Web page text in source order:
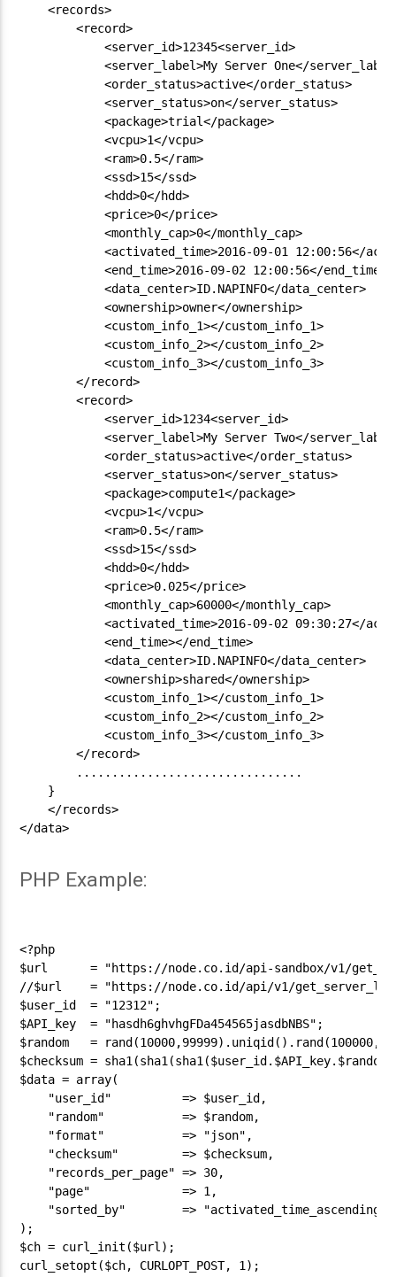
    <records>
        <record>
            <server_id>12345<server_id>
<server_label>My Server One</
            <order_status>active</order_status>
            <server_status>on</server_status>
            <package>trial</package>
            <vcpu>1</vcpu>
            <ram>0.5</ram>
            <ssd>15</ssd>
            <hdd>0</hdd>
            <price>0</price>
            <monthly_cap>0</monthly_cap>
<activated_time>2016-09-01 12:00:56</
            <end_time>2016-09-02 12:00:56</end_time>
            <data_center>ID.NAPINFO</data_center>
            <ownership>owner</ownership>
            <custom_info_1></custom_info_1>
            <custom_info_2></custom_info_2>
            <custom_info_3></custom_info_3>
        </record>
        <record>
            <server_id>1234<server_id>
<server_label>My Server Two</
            <order_status>active</order_status>
            <server_status>on</server_status>
            <package>compute1</package>
            <vcpu>1</vcpu>
            <ram>0.5</ram>
            <ssd>15</ssd>
            <hdd>0</hdd>
            <price>0.025</price>
            <monthly_cap>60000</monthly_cap>
<activated_time>2016-09-02 09:30:27</
            <end_time></end_time>
            <data_center>ID.NAPINFO</data_center>
            <ownership>shared</ownership>
            <custom_info_1></custom_info_1>
            <custom_info_2></custom_info_2>
            <custom_info_3></custom_info_3>
        </record>
        ................................
    }
    </records>
</data>
PHP Example:
<?php
$url      = "https://node.co.id/api-sandbox/v1/
//$url    = "https://node.co.id/api/v1/
$user_id  = "12312";
$API_key  = "hasdh6ghvhgFDa454565jasdbNBS";
$random   =
$checksum =
$data = array(
    "user_id"          => $user_id,
    "random"           => $random,
    "format"           => "json",
    "checksum"         => $checksum,
    "records_per_page" => 30,
    "page"             => 1,
    "sorted_by"        => "activated_time_ascending"
);
$ch = curl_init($url);
curl_setopt($ch, CURLOPT_POST, 1);